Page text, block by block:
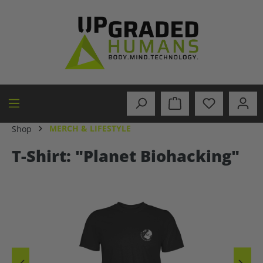
Shop MERCH & LIFESTYLE
T-Shirt: "Planet Biohacking"